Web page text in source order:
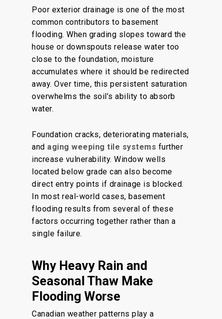
Poor exterior drainage is one of the most
common contributors to basement
flooding. When grading slopes toward the
house or downspouts release water too
close to the foundation, moisture
accumulates where it should be redirected
away. Over time, this persistent saturation
overwhelms the soil’s ability to absorb
water.
Foundation cracks, deteriorating materials,
and aging weeping tile systems further
increase vulnerability. Window wells
located below grade can also become
direct entry points if drainage is blocked.
In most real-world cases, basement
flooding results from several of these
factors occurring together rather than a
single failure.
Why Heavy Rain and
Seasonal Thaw Make
Flooding Worse
Canadian weather patterns play a